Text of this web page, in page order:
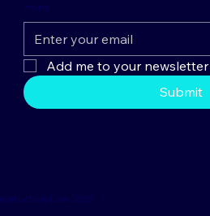
Live 2025
more.
Add me to your newsletter
Submit